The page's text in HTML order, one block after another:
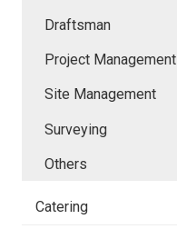
Draftsman
Project Management
Site Management
Surveying
Others
Catering